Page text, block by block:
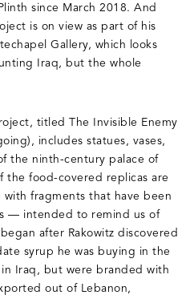
since March 2018. And
is on view as part of his
Gallery, which looks
Iraq, but the whole
titled The Invisible Enemy
includes statues, vases,
the ninth-century palace of
the food-covered replicas are
fragments that have been
— intended to remind us of
after Rakowitz discovered
syrup he was buying in the
Iraq, but were branded with
out of Lebanon,